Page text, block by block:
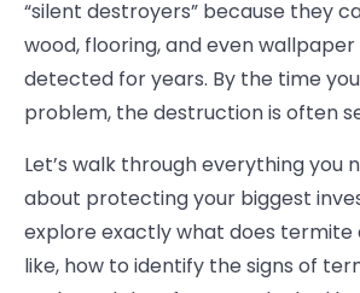
“silent destroyers” because they
wood, flooring, and even
detected for years. By the time
problem, the destruction is often
Let’s walk through everything you
about protecting your biggest
explore exactlywhat does termite
like, how to identify the signs of